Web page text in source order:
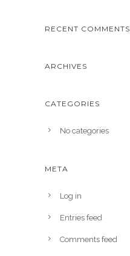
RECENT COMMENTS
ARCHIVES
CATEGORIES
No categories
META
Log in
Entries feed
Comments feed